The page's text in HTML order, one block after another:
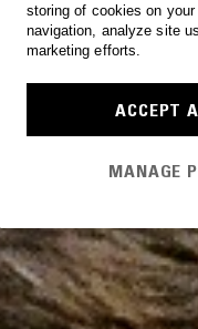
storing of cookies on
navigation, analyze site
marketing efforts.
ACCEPT
MANAGE